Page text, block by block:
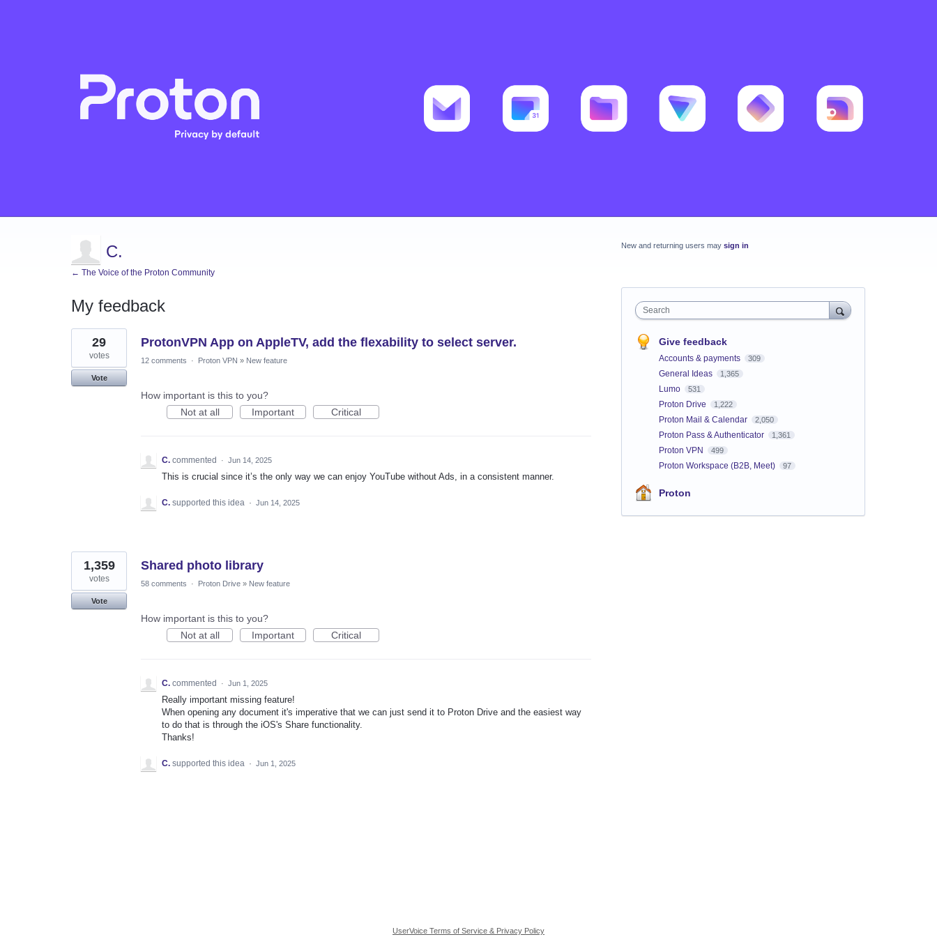
C.
← The Voice of the Proton Community
My feedback
2
results
found
ProtonVPN App on AppleTV, add the flexability to select server.
29
votes
Vote
12 comments · Proton VPN » New feature
How important is this to you?
Not at all
Important Critical
C. commented · Jun 14, 2025
This is crucial since it’s the only way we can enjoy YouTube without Ads, in a consistent manner.
C. supported this idea · Jun 14, 2025
Shared photo library
1,359
votes
Vote
58 comments · Proton Drive » New feature
How important is this to you?
Not at all
Important Critical
C. commented · Jun 1, 2025
Really important missing feature!
When opening any document it's imperative that we can just send it to Proton Drive and the easiest way
to do that is through the iOS's Share functionality.
Thanks!
C. supported this idea · Jun 1, 2025
New and returning users may sign in
Search
Give feedback
Accounts & payments 309
General Ideas 1,365
Lumo 531
Proton Drive 1,222
Proton Mail & Calendar 2,050
Proton Pass & Authenticator 1,361
Proton VPN 499
Proton Workspace (B2B, Meet) 97
Proton
UserVoice Terms of Service & Privacy Policy